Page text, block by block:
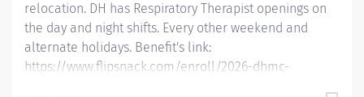
relocation. DH has Respiratory Therapist openings on
the day and night shifts. Every other weekend and
alternate holidays. Benefit's link:
https://www.flipsnack.com/enroll/2026-dhmc-